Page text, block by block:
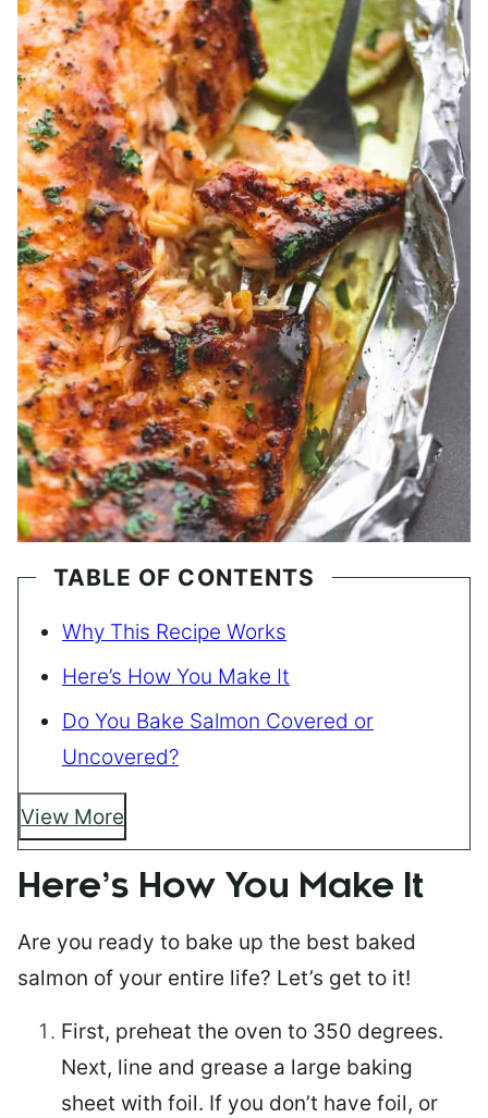
TABLE OF CONTENTS
Why This Recipe Works
Here’s How You Make It
Do You Bake Salmon Covered or
Uncovered?
View More
Here’s How You Make It
Are you ready to bake up the best baked
salmon of your entire life? Let’s get to it!
First, preheat the oven to 350 degrees.
Next, line and grease a large baking
sheet with foil. If you don’t have foil, or